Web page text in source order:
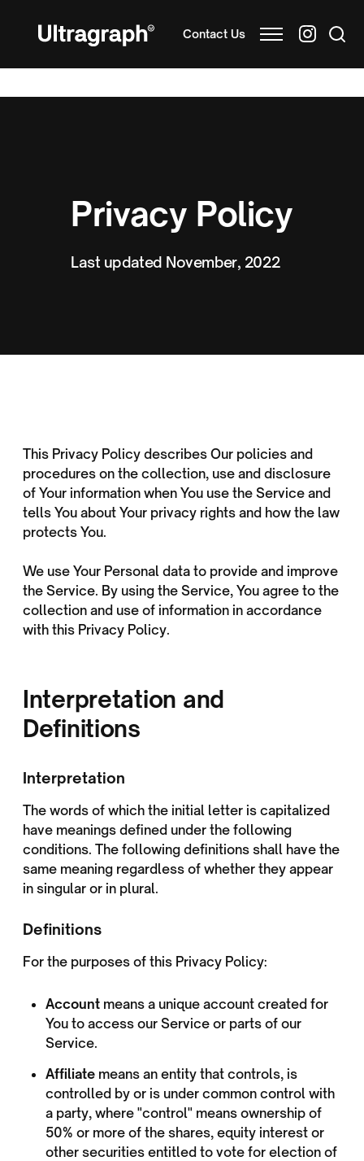
Contact Us
Privacy Policy
Last updated November, 2022
This Privacy Policy describes Our policies and
procedures on the collection, use and disclosure
of Your information when You use the Service and
tells You about Your privacy rights and how the law
protects You.
We use Your Personal data to provide and improve
the Service. By using the Service, You agree to the
collection and use of information in accordance
with this Privacy Policy.
Interpretation and
Definitions
Interpretation
The words of which the initial letter is capitalized
have meanings defined under the following
conditions. The following definitions shall have the
same meaning regardless of whether they appear
in singular or in plural.
Definitions
For the purposes of this Privacy Policy:
Account means a unique account created for
You to access our Service or parts of our
Service.
Affiliate means an entity that controls, is
controlled by or is under common control with
a party, where "control" means ownership of
50% or more of the shares, equity interest or
other securities entitled to vote for election of